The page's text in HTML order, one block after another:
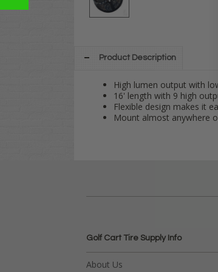
Product Description
High lumen output with
16' length with 9 high
Flexible design makes it
Mount almost anywhere
Golf Cart Tire Supply Info
About Us